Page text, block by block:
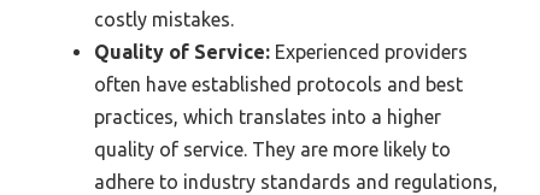
costly mistakes.
Quality of Service: Experienced providers
often have established protocols and best
practices, which translates into a higher
quality of service. They are more likely to
adhere to industry standards and regulations,